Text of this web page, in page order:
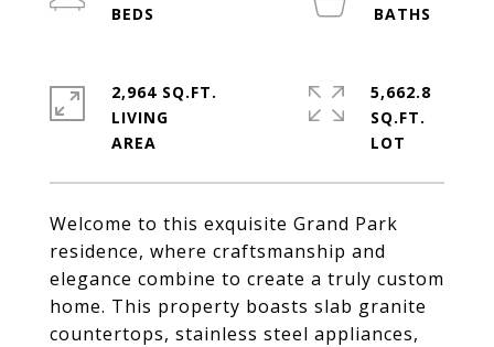
Welcome to this exquisite Grand Park
residence, where craftsmanship and
elegance combine to create a truly custom
home. This property boasts slab granite
countertops, stainless steel appliances,
2,964 SQ.FT.
LIVING
5,662.8
SQ.FT.